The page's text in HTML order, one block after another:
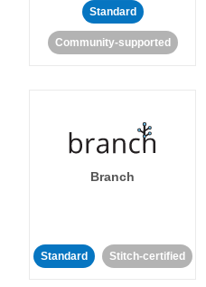
Standard
Community-supported
Branch
Standard Stitch-certified